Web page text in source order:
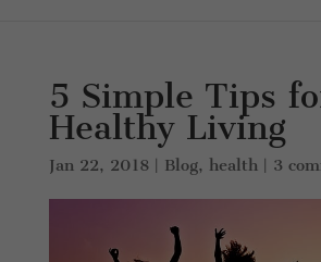
5 Simple Tips
Healthy Living
Jan 22, 2018| Blog, health| 3